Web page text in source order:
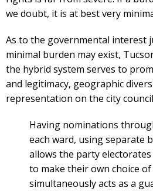
we doubt, it is at best very
As to the governmental interest
minimal burden may exist,
the hybrid system serves to
and legitimacy, geographic
representation on the city
Having nominations
each ward, using separate
allows the party
to make their own choice
simultaneously acts as a